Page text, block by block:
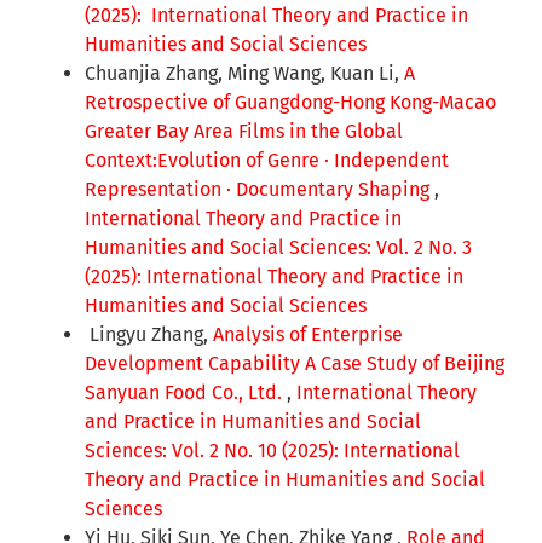
(2025): International Theory and Practice in
Humanities and Social Sciences
Chuanjia Zhang, Ming Wang, Kuan Li, A
Retrospective of Guangdong-Hong Kong-Macao
Greater Bay Area Films in the Global
Context:Evolution of Genre · Independent
Representation · Documentary Shaping,
International Theory and Practice in
Humanities and Social Sciences: Vol. 2 No. 3
(2025): International Theory and Practice in
Humanities and Social Sciences
Lingyu Zhang, Analysis of Enterprise
Development Capability A Case Study of Beijing
Sanyuan Food Co., Ltd. , International Theory
and Practice in Humanities and Social
Sciences: Vol. 2 No. 10 (2025): International
Theory and Practice in Humanities and Social
Sciences
Yi Hu, Siki Sun, Ye Chen, Zhike Yang , Role and